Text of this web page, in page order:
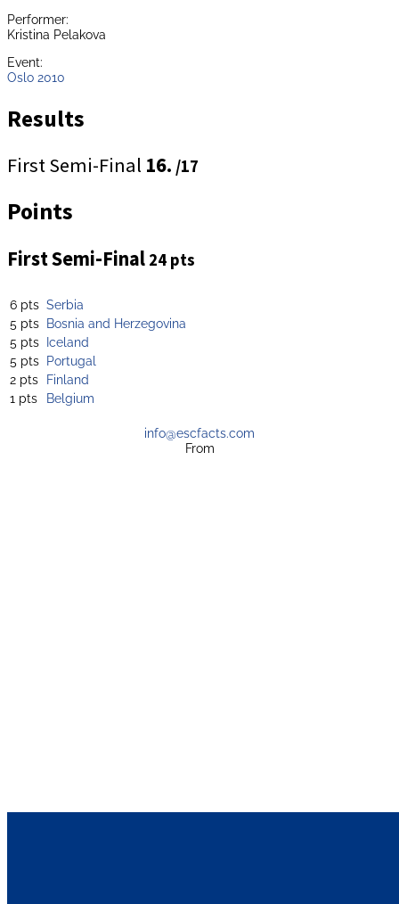
Performer:
Kristina Pelakova
Event:
Oslo 2010
Results
First Semi-Final 16. /17
Points
First Semi-Final 24 pts
6 pts Serbia
5 pts Bosnia and Herzegovina
5 pts Iceland
5 pts Portugal
2 pts Finland
1 pts
Belgium
info@escfacts.com
From